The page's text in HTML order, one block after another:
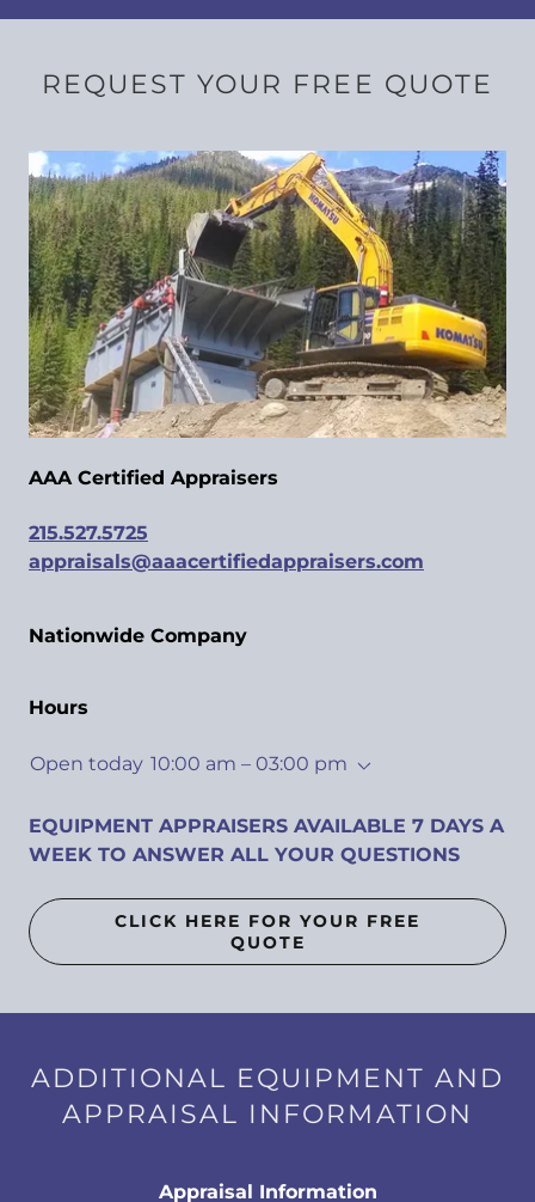
REQUEST YOUR FREE QUOTE
AAA Certified Appraisers
215.527.5725
appraisals@aaacertifiedappraisers.com
Nationwide Company
Hours
Open today 10:00 am – 03:00 pm
EQUIPMENT APPRAISERS AVAILABLE 7 DAYS A
WEEK TO ANSWER ALL YOUR QUESTIONS
CLICK HERE FOR YOUR FREE
QUOTE
ADDITIONAL EQUIPMENT AND
APPRAISAL INFORMATION
Appraisal Information